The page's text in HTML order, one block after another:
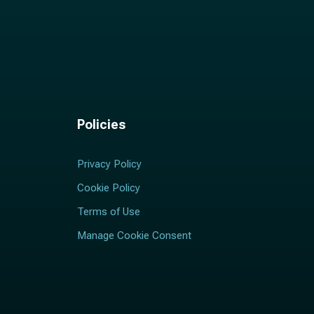
Policies
Privacy Policy
Cookie Policy
Terms of Use
Manage Cookie Consent